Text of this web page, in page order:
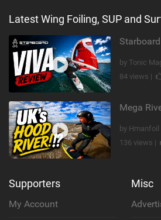
Latest Wing Foiling, SUP and
by Tonic
84 views |
Mega
by Hmanfoil
136 views |
Supporters
My Account
Misc